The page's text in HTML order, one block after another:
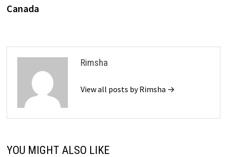
Canada
Rimsha
View all posts by Rimsha →
YOU MIGHT ALSO LIKE